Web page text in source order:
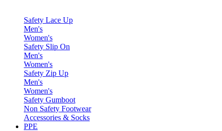
Safety Lace Up
Men's
Women's
Safety Slip On
Men's
Women's
Safety Zip Up
Men's
Women's
Safety Gumboot
Non Safety Footwear
Accessories & Socks
PPE